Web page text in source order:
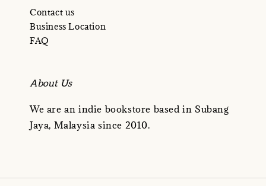
Contact us
Business Location
FAQ
About Us
We are an indie bookstore based in Subang
Jaya, Malaysia since 2010.